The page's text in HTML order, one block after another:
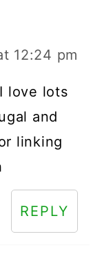
12:24 pm
love lots
and
linking
REPLY